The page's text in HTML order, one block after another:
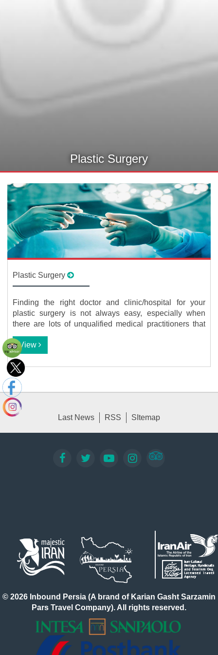
Plastic Surgery
Plastic Surgery
Finding the right doctor and clinic/hospital for your
plastic surgery is not always easy, especially when
there are lots of unqualified medical practitioners that
are cashing in on the growing interest in cosmetic
procedures. Taking into account the extremely high fees
of many plastic surgeons, this becomes an even more
daunting task. We are here to help you in this regard by
connecting you to the most reputable plastic surgery
specialists in Iran that offer high-quality procedures at
the most reasonable prices.
View
Last News RSS SItemap
© 2026 Inbound Persia (A brand of Karian Gasht Sarzamin
Pars Travel Company). All rights reserved.